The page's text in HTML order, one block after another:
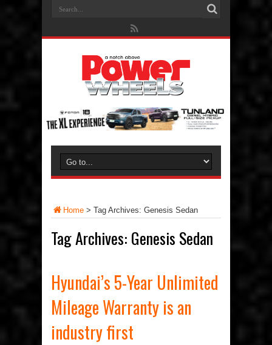
Home > Tag Archives: Genesis Sedan
Tag Archives: Genesis Sedan
Hyundai’s 5-Year Unlimited
Mileage Warranty is an
industry first